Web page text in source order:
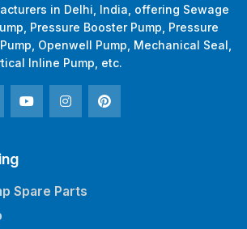
in Delhi, India, offering Sewage
Pressure Booster Pump, Pressure
Openwell Pump, Mechanical Seal,
Inline Pump, etc.
Spare Parts